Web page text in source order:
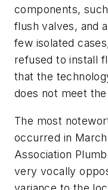
components,
flush valves, and
few isolated
refused to install
that the
does not meet
The most
occurred in
Association
very vocally